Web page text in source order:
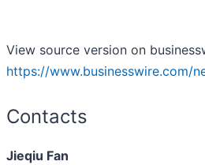
View source version on
https://www.businesswire.com/
Contacts
Jieqiu Fan